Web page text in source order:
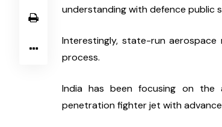
understanding with defence public
Interestingly, state-run
process.
India has been focusing on the
penetration fighter jet with